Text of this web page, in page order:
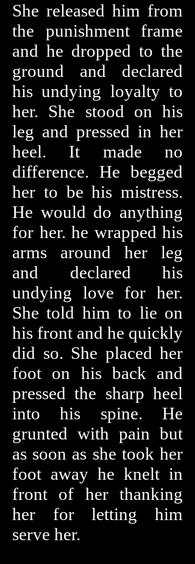
She released him from
the punishment frame
and he dropped to the
ground and declared
his undying loyalty to
her. She stood on his
leg and pressed in her
heel. It made no
difference. He begged
her to be his mistress.
He would do anything
for her. he wrapped his
arms around her leg
and declared his
undying love for her.
She told him to lie on
his front and he quickly
did so. She placed her
foot on his back and
pressed the sharp heel
into his spine. He
grunted with pain but
as soon as she took her
foot away he knelt in
front of her thanking
her for letting him
serve her.